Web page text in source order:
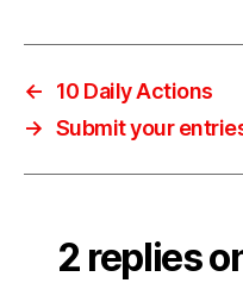
←
10 Daily Actions
→ Submit your
2 replies